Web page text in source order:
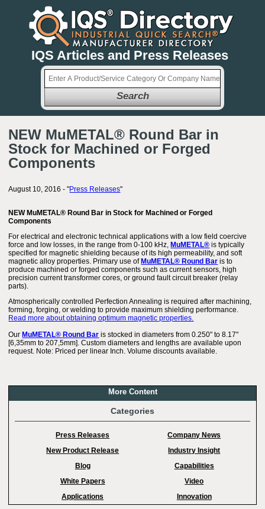
IQS Articles and Press Releases
Search
NEW MuMETAL® Round Bar in
Stock for Machined or Forged
Components
August 10, 2016 - "Press Releases"
NEW MuMETAL® Round Bar in Stock for Machined or Forged
Components
For electrical and electronic technical applications with a low field coercive
force and low losses, in the range from 0-100 kHz, MuMETAL® is typically
specified for magnetic shielding because of its high permeability, and soft
magnetic alloy properties. Primary use of MuMETAL® Round Bar is to
produce machined or forged components such as current sensors, high
precision current transformer cores, or ground fault circuit breaker (relay
parts).
Atmospherically controlled Perfection Annealing is required after machining,
forming, forging, or welding to provide maximum shielding performance.
Read more about obtaining optimum magnetic properties.
Our MuMETAL® Round Bar is stocked in diameters from 0.250" to 8.17"
[6,35mm to 207,5mm]. Custom diameters and lengths are available upon
request. Note: Priced per linear Inch. Volume discounts available.
More Content
Categories
Press Releases
Company News
New Product Release
Industry Insight
Blog
Capabilities
White Papers
Video
Applications
Innovation